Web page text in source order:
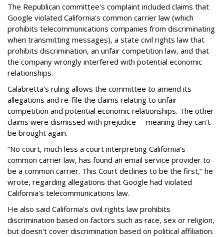
The Republican committee's complaint included claims that
Google violated California's common carrier law (which
prohibits telecommunications companies from discriminating
when transmitting messages), a state civil rights law that
prohibits discrimination, an unfair competition law, and that
the company wrongly interfered with potential economic
relationships.
Calabretta's ruling allows the committee to amend its
allegations and re-file the claims relating to unfair
competition and potential economic relationships. The other
claims were dismissed with prejudice -- meaning they can't
be brought again.
“No court, much less a court interpreting California’s
common carrier law, has found an email service provider to
be a common carrier. This Court declines to be the first,” he
wrote, regarding allegations that Google had violated
California's telecommunications law.
He also said California's civil rights law prohibits
discrimination based on factors such as race, sex or religion,
but doesn't cover discrimination based on political affiliation.